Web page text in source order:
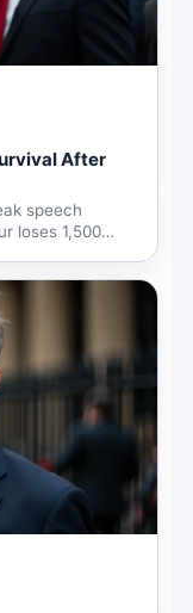
After
speech
loses 1,500